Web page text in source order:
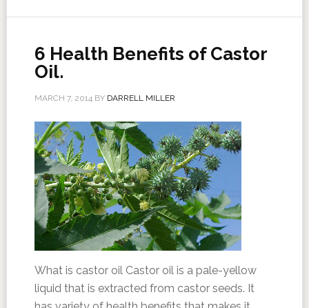
6 Health Benefits of Castor
Oil.
MARCH 7, 2014BY DARRELL MILLER
What is castor oil Castor oil is a pale-yellow
liquid that is extracted from castor seeds. It